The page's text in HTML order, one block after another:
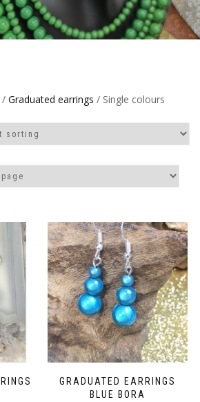
/ Graduated earrings / Single colours
GRADUATED EARRINGS
BLUE BORA